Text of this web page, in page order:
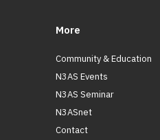
More
Community & Education
N3AS Events
N3AS Seminar
N3ASnet
Contact